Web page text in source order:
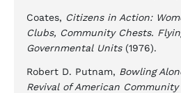
Coates, Citizens in Action:
Clubs, Community Chests.
Governmental Units(1976).
Robert D. Putnam, Bowling
Revival of American Community